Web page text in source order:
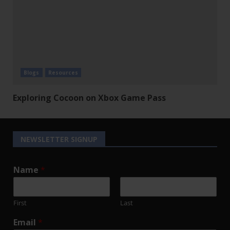
Blogs Resources
Exploring Cocoon on Xbox Game Pass
NEWSLETTER SIGNUP
Name *
First Last
Email *